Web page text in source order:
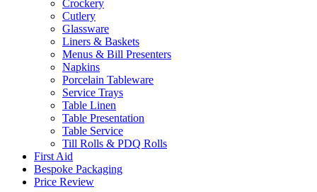
Crockery
Cutlery
Glassware
Liners & Baskets
Menus & Bill Presenters
Napkins
Porcelain Tableware
Service Trays
Table Linen
Table Presentation
Table Service
Till Rolls & PDQ Rolls
First Aid
Bespoke Packaging
Price Review